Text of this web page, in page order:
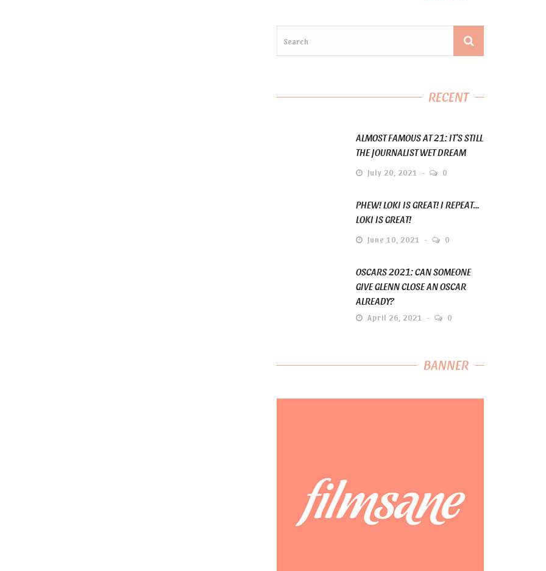
RECENT
ALMOST FAMOUS AT 21: IT’S STILL
THE JOURNALIST WET DREAM
July 20, 2021 0
PHEW! LOKI IS GREAT! I REPEAT…
LOKI IS GREAT!
June 10, 2021 0
OSCARS 2021: CAN SOMEONE
GIVE GLENN CLOSE AN OSCAR
ALREADY?
April 26, 2021 0
BANNER